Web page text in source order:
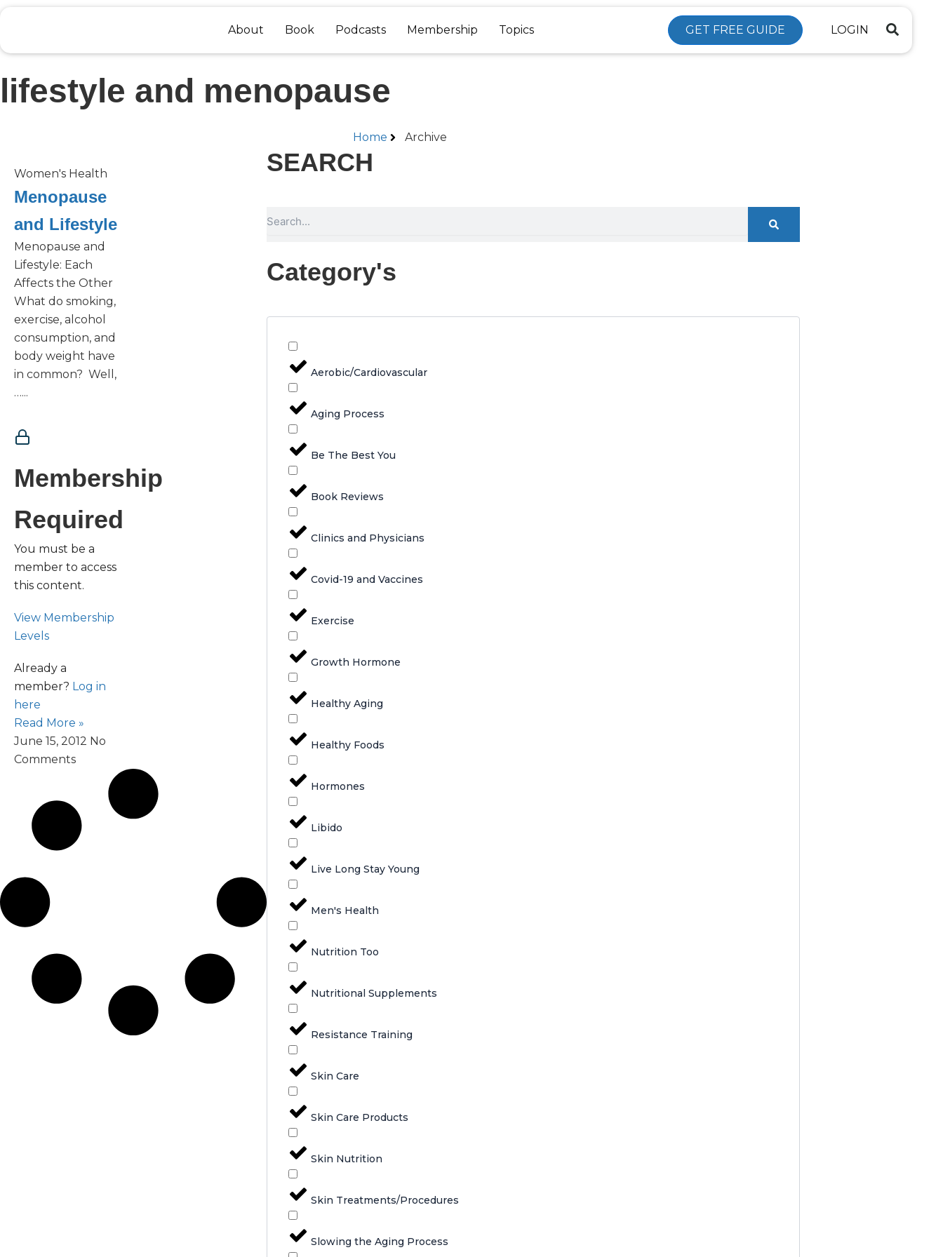
content
About Book Podcasts Membership Topics GET FREE GUIDE LOGIN
lifestyle and menopause
Home Archive
Women's Health
Menopause
and Lifestyle
Menopause and
Lifestyle: Each
Affects the Other
What do smoking,
exercise, alcohol
consumption, and
body weight have
in common? Well,
…...
Membership
Required
You must be a
member to access
this content.
View Membership
Levels
Already a
member? Log in
here
Read More »
June 15, 2012 No
Comments
SEARCH
Category's
Aerobic/Cardiovascular
Aging Process
Be The Best You
Book Reviews
Clinics and Physicians
Covid-19 and Vaccines
Exercise
Growth Hormone
Healthy Aging
Healthy Foods
Hormones
Libido
Live Long Stay Young
Men's Health
Nutrition Too
Nutritional Supplements
Resistance Training
Skin Care
Skin Care Products
Skin Nutrition
Skin Treatments/Procedures
Slowing the Aging Process